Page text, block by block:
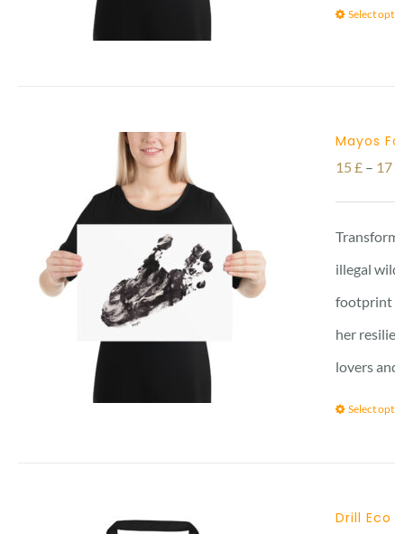
Select
Mayos
15£ – 17
illegal
footprint
her
lovers
Select
Drill